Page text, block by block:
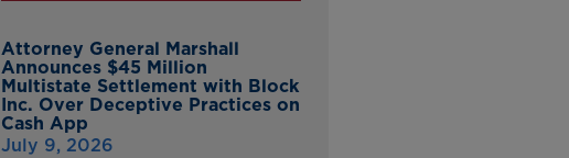
Attorney General Marshall
Announces $45 Million
Multistate Settlement with Block
Inc. Over Deceptive Practices on
Cash App
July 9, 2026